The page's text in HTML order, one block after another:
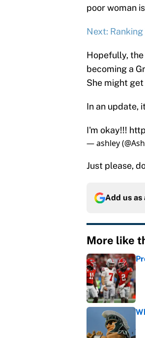
poor woman
Next:
Hopefully, the
becoming a
She might
In an update,
I'm okay!!!
— ashley
Just please,
Add us as
More like